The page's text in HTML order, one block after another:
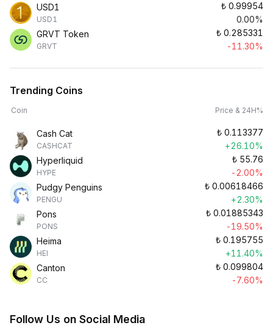
USD1
USD1
₺ 0.99954
0.00%
GRVT Token
GRVT
₺ 0.285331
-11.30%
Trending Coins
Coin Price & 24H%
Cash Cat
CASHCAT
₺ 0.113377
+26.10%
Hyperliquid
HYPE
₺ 55.76
-2.00%
Pudgy Penguins
PENGU
₺ 0.00618466
+2.30%
Pons
PONS
₺ 0.01885343
-19.50%
Heima
HEI
₺ 0.195755
+11.40%
Canton
CC
₺ 0.099804
-7.60%
Follow Us on Social Media